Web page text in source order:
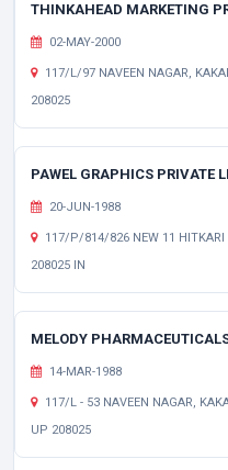
THINKAHEAD MARKETING
02-MAY-2000
117/L/97 NAVEEN NAGAR,
208025
PAWEL GRAPHICS PRIVATE
20-JUN-1988
117/P/814/826 NEW 11
208025 IN
MELODY
14-MAR-1988
117/L - 53 NAVEEN NAGAR,
UP 208025